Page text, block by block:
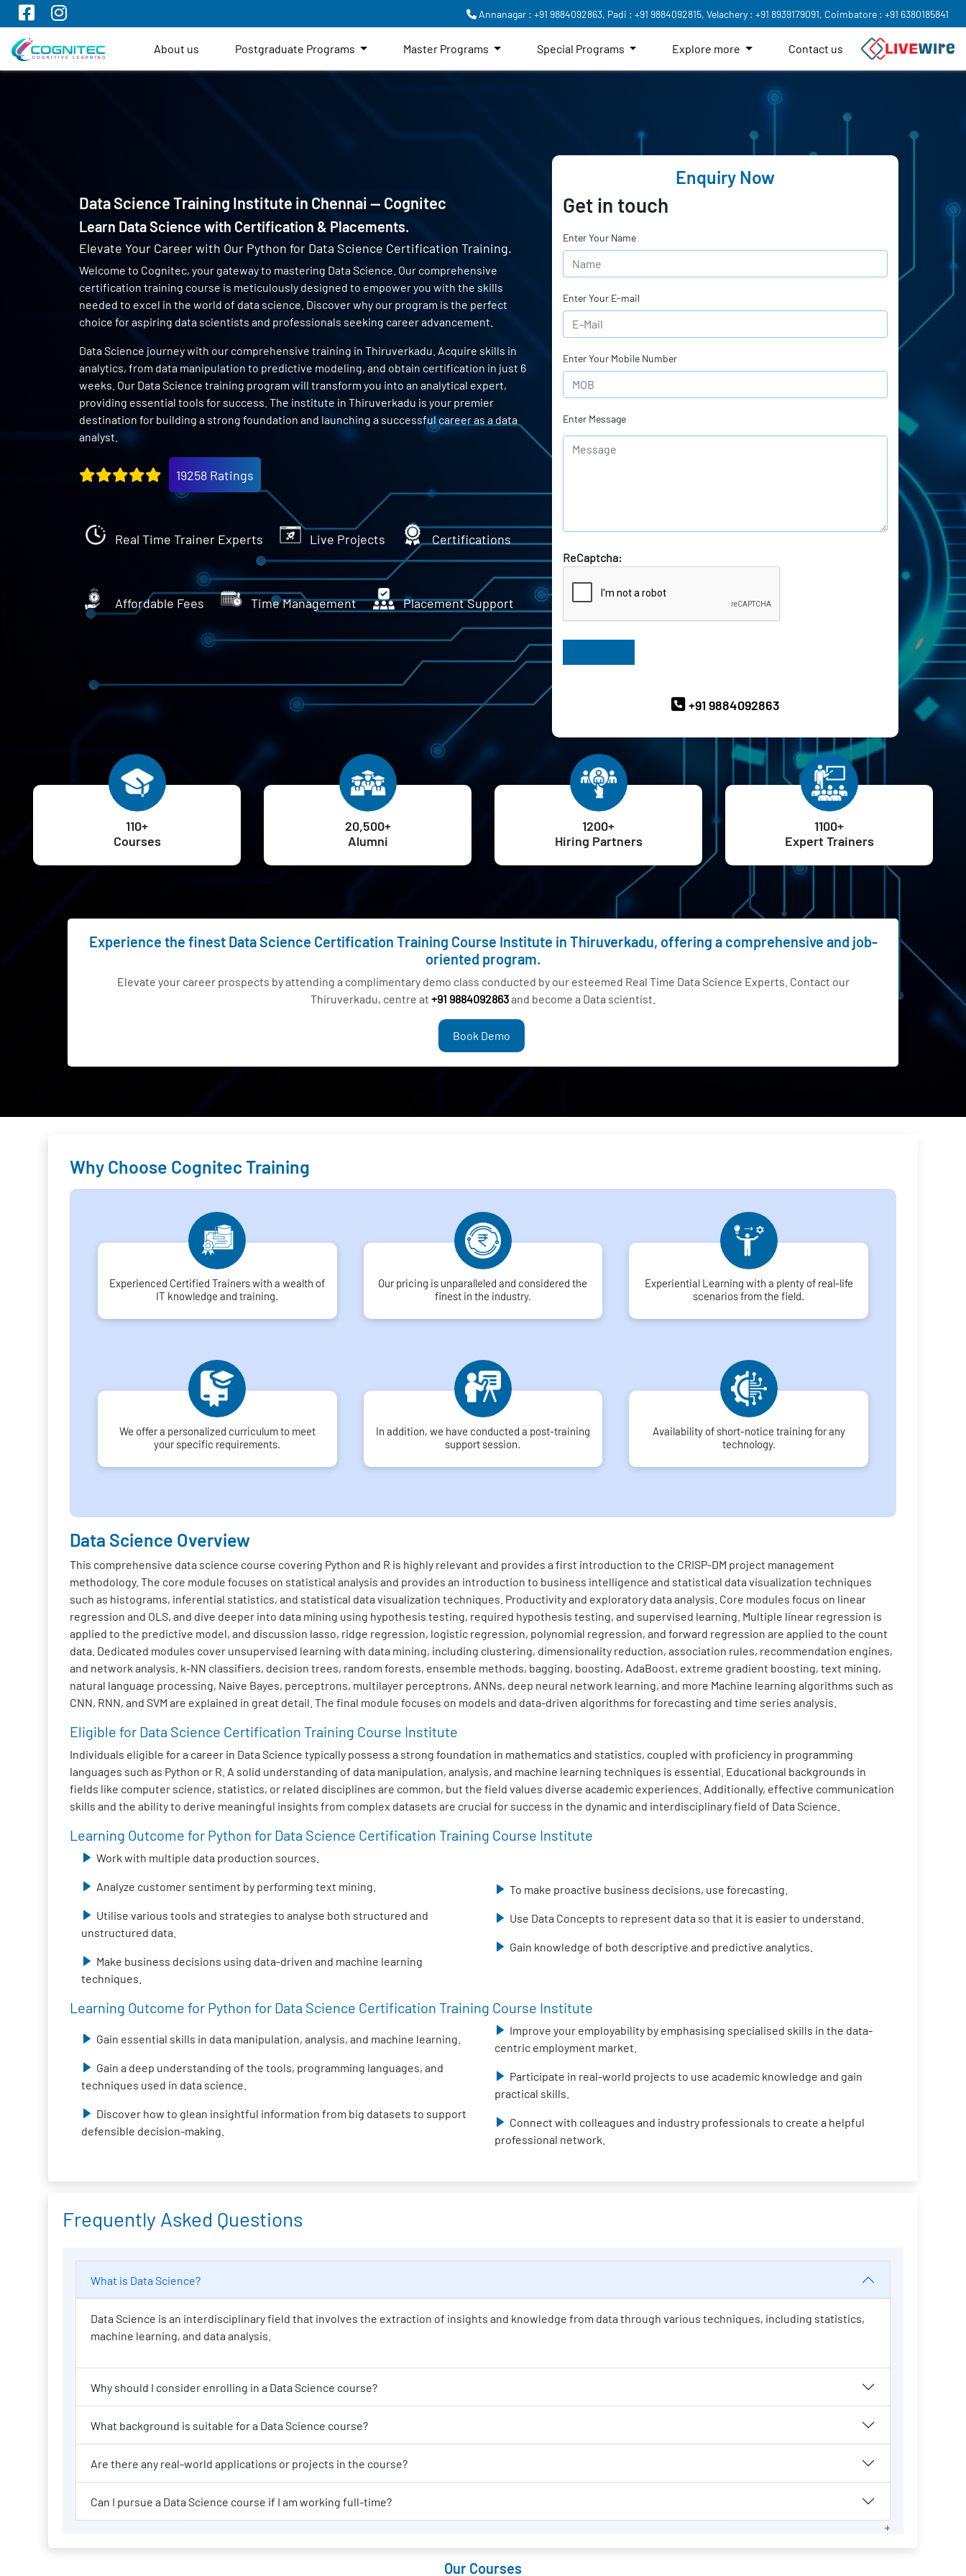
Annanagar : +91 9884092863, Padi : +91 9884092815, Velachery : +91 8939179091, Coimbatore : +91 6380185841
About us Postgraduate Programs Master Programs Special Programs Explore more Contact us
Data Science Training Institute in Chennai — Cognitec
Learn Data Science with Certification & Placements.
Elevate Your Career with Our Python for Data Science Certification Training.
Welcome to Cognitec, your gateway to mastering Data Science. Our comprehensive
certification training course is meticulously designed to empower you with the skills
needed to excel in the world of data science. Discover why our program is the perfect
choice for aspiring data scientists and professionals seeking career advancement.
Data Science journey with our comprehensive training in Thiruverkadu. Acquire skills in
analytics, from data manipulation to predictive modeling, and obtain certification in just 6
weeks. Our Data Science training program will transform you into an analytical expert,
providing essential tools for success. The institute in Thiruverkadu is your premier
destination for building a strong foundation and launching a successful career as a data
analyst.
19258 Ratings
Real Time Trainer Experts Live Projects Certifications
Affordable Fees Time Management Placement Support
Enquiry Now
Get in touch
Enter Your Name
Enter Your E-mail
Enter Your Mobile Number
Enter Message
ReCaptcha:
+91 9884092863
110+
Courses
20,500+
Alumni
1200+
Hiring Partners
1100+
Expert Trainers
Experience the finest Data Science Certification Training Course Institute in Thiruverkadu, offering a comprehensive and job-
oriented program.
Elevate your career prospects by attending a complimentary demo class conducted by our esteemed Real Time Data Science Experts. Contact our
Thiruverkadu, centre at +91 9884092863and become a Data scientist.
Book Demo
Why Choose Cognitec Training
Experienced Certified Trainers with a wealth of
IT knowledge and training.
Our pricing is unparalleled and considered the
finest in the industry.
Experiential Learning with a plenty of real-life
scenarios from the field.
We offer a personalized curriculum to meet
your specific requirements.
In addition, we have conducted a post-training
support session.
Availability of short-notice training for any
technology.
Data Science Overview
This comprehensive data science course covering Python and R is highly relevant and provides a first introduction to the CRISP-DM project management
methodology. The core module focuses on statistical analysis and provides an introduction to business intelligence and statistical data visualization techniques
such as histograms, inferential statistics, and statistical data visualization techniques. Productivity and exploratory data analysis. Core modules focus on linear
regression and OLS, and dive deeper into data mining using hypothesis testing, required hypothesis testing, and supervised learning. Multiple linear regression is
applied to the predictive model, and discussion lasso, ridge regression, logistic regression, polynomial regression, and forward regression are applied to the count
data. Dedicated modules cover unsupervised learning with data mining, including clustering, dimensionality reduction, association rules, recommendation engines,
and network analysis. k-NN classifiers, decision trees, random forests, ensemble methods, bagging, boosting, AdaBoost, extreme gradient boosting, text mining,
natural language processing, Naive Bayes, perceptrons, multilayer perceptrons, ANNs, deep neural network learning, and more Machine learning algorithms such as
CNN, RNN, and SVM are explained in great detail. The final module focuses on models and data-driven algorithms for forecasting and time series analysis.
Eligible for Data Science Certification Training Course Institute
Individuals eligible for a career in Data Science typically possess a strong foundation in mathematics and statistics, coupled with proficiency in programming
languages such as Python or R. A solid understanding of data manipulation, analysis, and machine learning techniques is essential. Educational backgrounds in
fields like computer science, statistics, or related disciplines are common, but the field values diverse academic experiences. Additionally, effective communication
skills and the ability to derive meaningful insights from complex datasets are crucial for success in the dynamic and interdisciplinary field of Data Science.
Learning Outcome for Python for Data Science Certification Training Course Institute
Work with multiple data production sources.
Analyze customer sentiment by performing text mining.
Utilise various tools and strategies to analyse both structured and
unstructured data.
Make business decisions using data-driven and machine learning
techniques.
To make proactive business decisions, use forecasting.
Use Data Concepts to represent data so that it is easier to understand.
Gain knowledge of both descriptive and predictive analytics.
Learning Outcome for Python for Data Science Certification Training Course Institute
Gain essential skills in data manipulation, analysis, and machine learning.
Gain a deep understanding of the tools, programming languages, and
techniques used in data science.
Discover how to glean insightful information from big datasets to support
defensible decision-making.
Improve your employability by emphasising specialised skills in the data-
centric employment market.
Participate in real-world projects to use academic knowledge and gain
practical skills.
Connect with colleagues and industry professionals to create a helpful
professional network.
Frequently Asked Questions
What is Data Science?
Data Science is an interdisciplinary field that involves the extraction of insights and knowledge from data through various techniques, including statistics,
machine learning, and data analysis.
Why should I consider enrolling in a Data Science course?
What background is suitable for a Data Science course?
Are there any real-world applications or projects in the course?
Can I pursue a Data Science course if I am working full-time?
Our Courses